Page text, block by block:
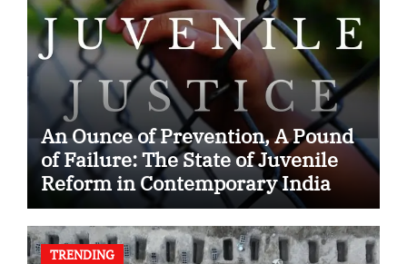
An Ounce of Prevention, A Pound
of Failure: The State of Juvenile
Reform in Contemporary India
TRENDING